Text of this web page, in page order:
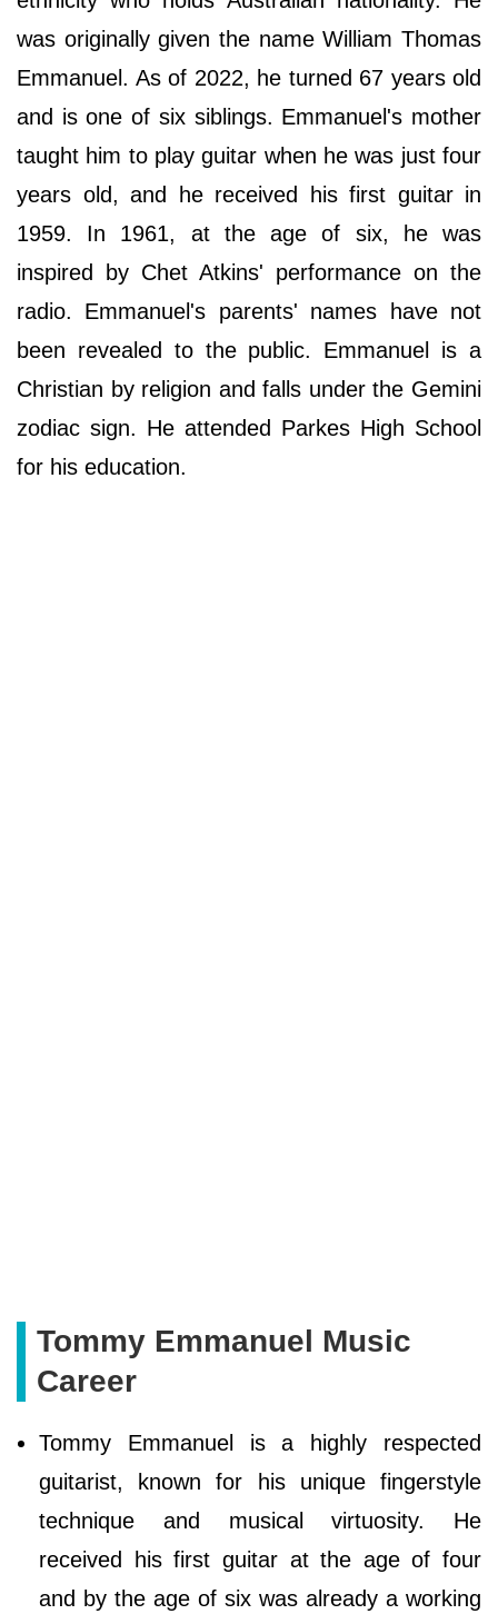
was originally given the name William Thomas
Emmanuel. As of 2022, he turned 67 years old
and is one of six siblings. Emmanuel's mother
taught him to play guitar when he was just four
years old, and he received his first guitar in
1959. In 1961, at the age of six, he was
inspired by Chet Atkins' performance on the
radio. Emmanuel's parents' names have not
been revealed to the public. Emmanuel is a
Christian by religion and falls under the Gemini
zodiac sign. He attended Parkes High School
for his education.
Tommy Emmanuel Music
Career
Tommy Emmanuel is a highly respected
guitarist, known for his unique fingerstyle
technique and musical virtuosity. He
received his first guitar at the age of four
and by the age of six was already a working